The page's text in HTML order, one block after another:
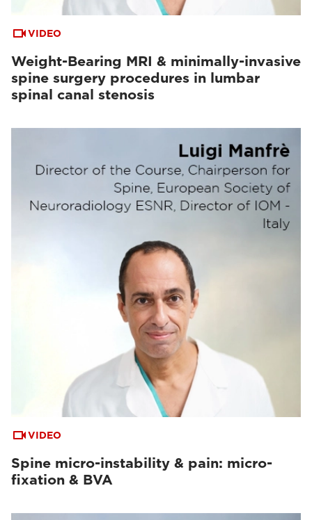
VIDEO
Weight-Bearing MRI & minimally-invasive
spine surgery procedures in lumbar
spinal canal stenosis
VIDEO
Spine micro-instability & pain: micro-
fixation & BVA